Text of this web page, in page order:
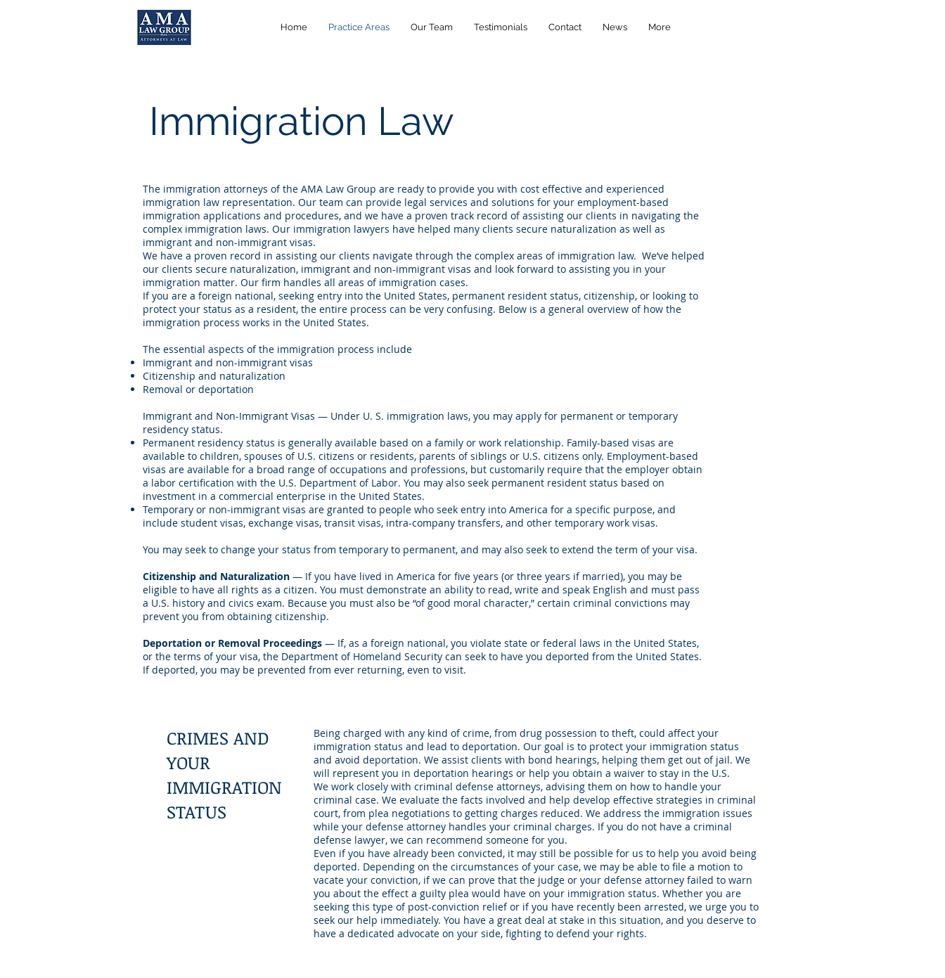
Home Practice Areas Our Team Testimonials Contact News More
Immigration Law
The immigration attorneys of the AMA Law Group are ready to provide you with cost effective and experienced
immigration law representation. Our team can provide legal services and solutions for your employment-based
immigration applications and procedures, and we have a proven track record of assisting our clients in navigating the
complex immigration laws. Our immigration lawyers have helped many clients secure naturalization as well as
immigrant and non-immigrant visas.
We have a proven record in assisting our clients navigate through the complex areas of immigration law. We’ve helped
our clients secure naturalization, immigrant and non-immigrant visas and look forward to assisting you in your
immigration matter. Our firm handles all areas of immigration cases.
If you are a foreign national, seeking entry into the United States, permanent resident status, citizenship, or looking to
protect your status as a resident, the entire process can be very confusing. Below is a general overview of how the
immigration process works in the United States.
The essential aspects of the immigration process include
Immigrant and non-immigrant visas
Citizenship and naturalization
Removal or deportation
Immigrant and Non-Immigrant Visas — Under U. S. immigration laws, you may apply for permanent or temporary
residency status.
Permanent residency status is generally available based on a family or work relationship. Family-based visas are
available to children, spouses of U.S. citizens or residents, parents of siblings or U.S. citizens only. Employment-based
visas are available for a broad range of occupations and professions, but customarily require that the employer obtain
a labor certification with the U.S. Department of Labor. You may also seek permanent resident status based on
investment in a commercial enterprise in the United States.
Temporary or non-immigrant visas are granted to people who seek entry into America for a specific purpose, and
include student visas, exchange visas, transit visas, intra-company transfers, and other temporary work visas.
You may seek to change your status from temporary to permanent, and may also seek to extend the term of your visa.
Citizenship and Naturalization — If you have lived in America for five years (or three years if married), you may be
eligible to have all rights as a citizen. You must demonstrate an ability to read, write and speak English and must pass
a U.S. history and civics exam. Because you must also be “of good moral character,” certain criminal convictions may
prevent you from obtaining citizenship.
Deportation or Removal Proceedings — If, as a foreign national, you violate state or federal laws in the United States,
or the terms of your visa, the Department of Homeland Security can seek to have you deported from the United States.
If deported, you may be prevented from ever returning, even to visit.
CRIMES AND
YOUR
IMMIGRATION
STATUS
Being charged with any kind of crime, from drug possession to theft, could affect your
immigration status and lead to deportation. Our goal is to protect your immigration status
and avoid deportation. We assist clients with bond hearings, helping them get out of jail. We
will represent you in deportation hearings or help you obtain a waiver to stay in the U.S.
We work closely with criminal defense attorneys, advising them on how to handle your
criminal case. We evaluate the facts involved and help develop effective strategies in criminal
court, from plea negotiations to getting charges reduced. We address the immigration issues
while your defense attorney handles your criminal charges. If you do not have a criminal
defense lawyer, we can recommend someone for you.
Even if you have already been convicted, it may still be possible for us to help you avoid being
deported. Depending on the circumstances of your case, we may be able to file a motion to
vacate your conviction, if we can prove that the judge or your defense attorney failed to warn
you about the effect a guilty plea would have on your immigration status. Whether you are
seeking this type of post-conviction relief or if you have recently been arrested, we urge you to
seek our help immediately. You have a great deal at stake in this situation, and you deserve to
have a dedicated advocate on your side, fighting to defend your rights.